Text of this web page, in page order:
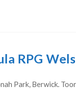
RPG
Park, Berwick.